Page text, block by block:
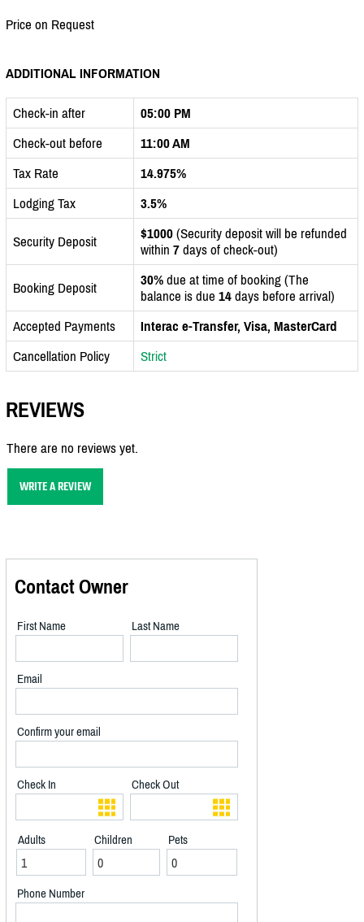
Price on Request
ADDITIONAL INFORMATION
Check-in after
05:00 PM
Check-out before
11:00 AM
Tax Rate
14.975%
Lodging Tax
3.5%
Security Deposit $1000 (Security deposit will be refunded
within 7 days of check-out)
Booking Deposit 30% due at time of booking (The
balance is due 14 days before arrival)
Accepted Payments
Interac e-Transfer, Visa, MasterCard
Cancellation Policy
Strict
REVIEWS
There are no reviews yet.
WRITE A REVIEW
Contact Owner
First Name Last Name
Email
Confirm your email
Check In Check Out
Adults Children Pets
Phone Number